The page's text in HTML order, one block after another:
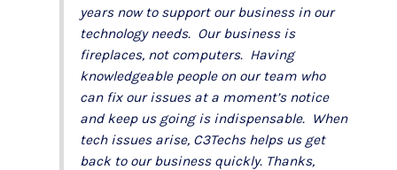
years now to support our business in our
technology needs. Our business is
fireplaces, not computers. Having
knowledgeable people on our team who
can fix our issues at a moment’s notice
and keep us going is indispensable. When
tech issues arise, C3Techs helps us get
back to our business quickly. Thanks,